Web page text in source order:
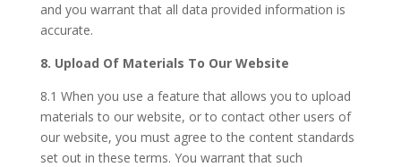
and you warrant that all data provided information is
accurate.
8. Upload Of Materials To Our Website
8.1 When you use a feature that allows you to upload
materials to our website, or to contact other users of
our website, you must agree to the content standards
set out in these terms. You warrant that such